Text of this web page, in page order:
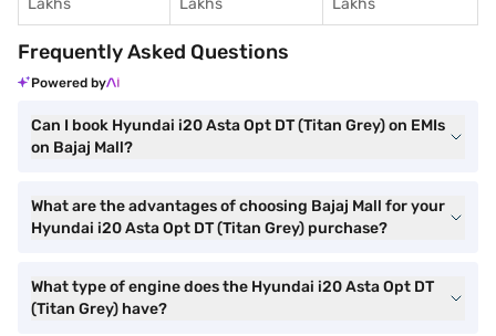
Lakhs
Lakhs
Lakhs
Frequently Asked Questions
Powered by
Can I book Hyundai i20 Asta Opt DT (Titan Grey) on EMIs
on Bajaj Mall?
What are the advantages of choosing Bajaj Mall for your
Hyundai i20 Asta Opt DT (Titan Grey) purchase?
What type of engine does the Hyundai i20 Asta Opt DT
(Titan Grey) have?